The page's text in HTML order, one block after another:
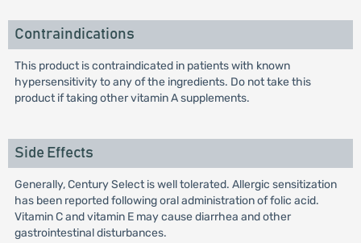
Contraindications
This product is contraindicated in patients with known
hypersensitivity to any of the ingredients. Do not take this
product if taking other vitamin A supplements.
Side Effects
Generally, Century Select is well tolerated. Allergic sensitization
has been reported following oral administration of folic acid.
Vitamin C and vitamin E may cause diarrhea and other
gastrointestinal disturbances.